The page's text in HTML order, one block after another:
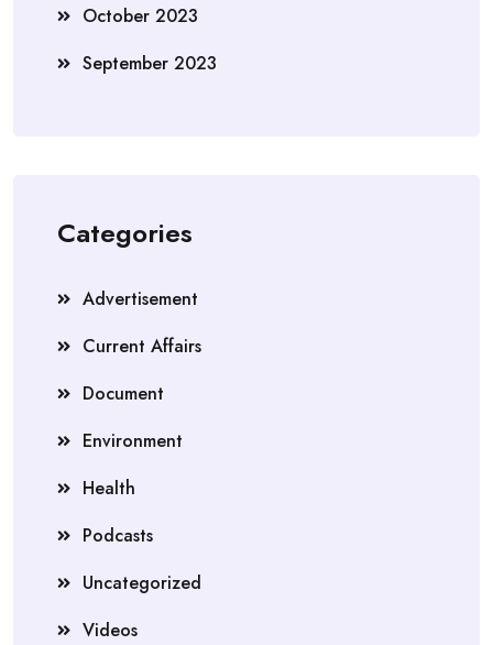
October 2023
September 2023
Categories
Advertisement
Current Affairs
Document
Environment
Health
Podcasts
Uncategorized
Videos